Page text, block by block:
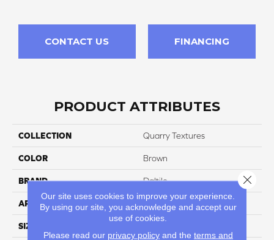
CONTACT US FINANCING
PRODUCT ATTRIBUTES
COLLECTION Quarry Textures
COLOR Brown
BRAND Daltile
APPLICATION Residential
SIZE
Our site uses cookies to improve your experience.
By using our site, you acknowledge and accept our
use of cookies.
Please read our privacy policyand the terms and
Close